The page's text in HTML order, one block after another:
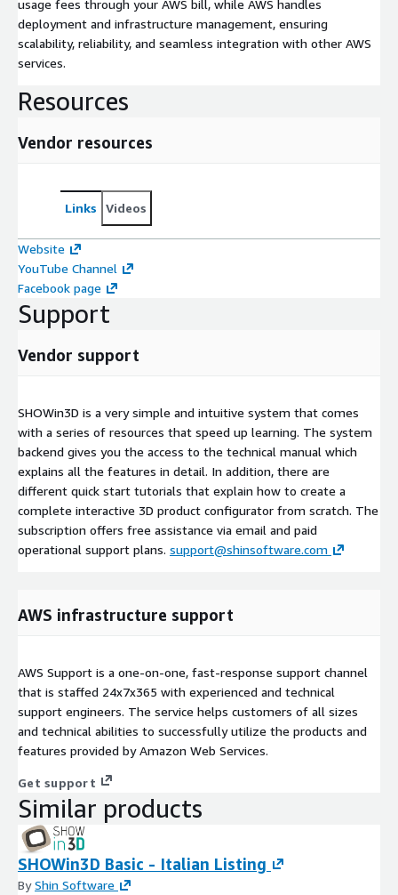
usage fees through your AWS bill, while AWS handles
deployment and infrastructure management, ensuring
scalability, reliability, and seamless integration with other AWS
services.
Resources
Vendor resources
Links Videos
Website
YouTube Channel
Facebook page
Support
Vendor support
SHOWin3D is a very simple and intuitive system that comes
with a series of resources that speed up learning. The system
backend gives you the access to the technical manual which
explains all the features in detail. In addition, there are
different quick start tutorials that explain how to create a
complete interactive 3D product configurator from scratch. The
subscription offers free assistance via email and paid
operational support plans. support@shinsoftware.com
AWS infrastructure support
AWS Support is a one-on-one, fast-response support channel
that is staffed 24x7x365 with experienced and technical
support engineers. The service helps customers of all sizes
and technical abilities to successfully utilize the products and
features provided by Amazon Web Services.
Get support
Similar products
SHOWin3D Basic - Italian Listing
ByShin Software